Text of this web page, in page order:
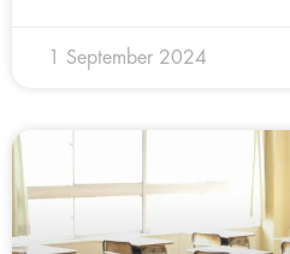
1 September 2024